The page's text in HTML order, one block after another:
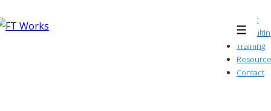
Skip
Menu
About
Training
Contact